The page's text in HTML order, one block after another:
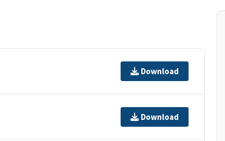
Download
Download